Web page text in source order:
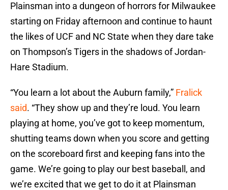
Plainsman into a dungeon of horrors for Milwaukee
starting on Friday afternoon and continue to haunt
the likes of UCF and NC State when they dare take
on Thompson’s Tigers in the shadows of Jordan-
Hare Stadium.
“You learn a lot about the Auburn family,” Fralick
said. “They show up and they’re loud. You learn
playing at home, you’ve got to keep momentum,
shutting teams down when you score and getting
on the scoreboard first and keeping fans into the
game. We’re going to play our best baseball, and
we’re excited that we get to do it at Plainsman